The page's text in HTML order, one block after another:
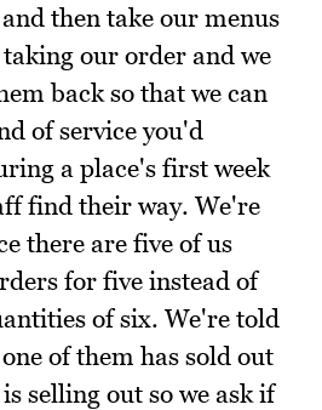
then take our menus
our order and we
back so that we can
of service you'd
a place's first week
find their way. We're
there are five of us
for five instead of
of six. We're told
of them has sold out
selling out so we ask if